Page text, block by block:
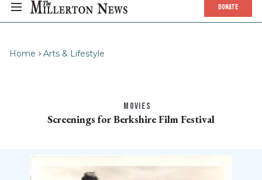
DONATE
Home Arts & Lifestyle
MOVIES
Screenings for Berkshire Film Festival